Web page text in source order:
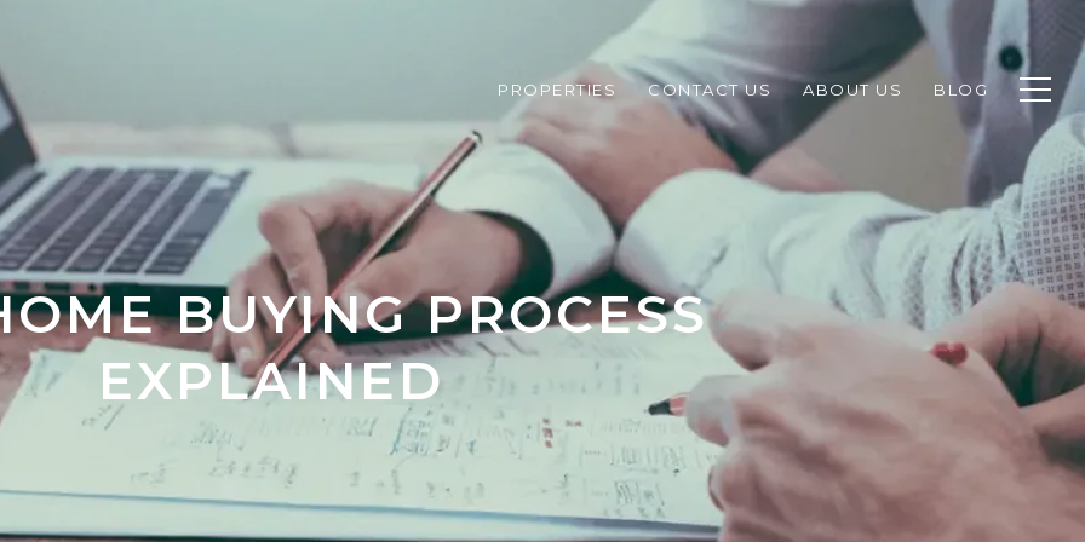
PROPERTIES CONTACT US ABOUT US BLOG
BUYING PROCESS
EXPLAINED